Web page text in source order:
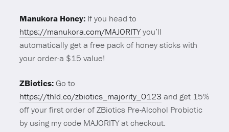
Manukora Honey: If you head to
https://manukora.com/MAJORITYyou’ll
automatically get a free pack of honey sticks with
your order-a $15 value!
ZBiotics:Go to
https://thld.co/zbiotics_majority_0123 and get 15%
off your first order of ZBiotics Pre-Alcohol Probiotic
by using my code MAJORITY at checkout.